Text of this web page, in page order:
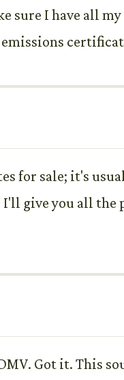
sure I have all
for sale; it's
give you all
Got it. This